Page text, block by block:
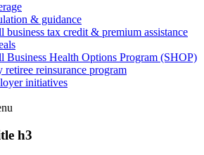
& guidance
business tax credit & premium assistance
Business Health Options Program (SHOP)
retiree reinsurance program
initiatives
h3